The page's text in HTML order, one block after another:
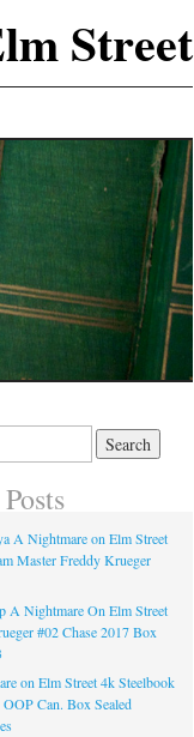
Street
A Nightmare on Elm Street
Master Freddy Krueger
A Nightmare On Elm Street
#02 Chase 2017 Box
on Elm Street 4k Steelbook
Can. Box Sealed